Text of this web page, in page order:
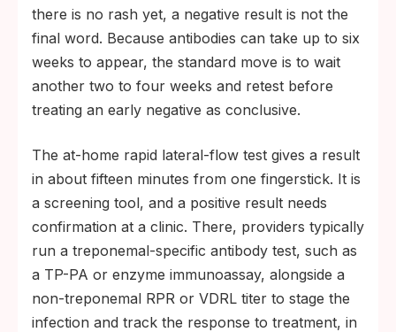
there is no rash yet, a negative result is not the
final word. Because antibodies can take up to six
weeks to appear, the standard move is to wait
another two to four weeks and retest before
treating an early negative as conclusive.
The at-home rapid lateral-flow test gives a result
in about fifteen minutes from one fingerstick. It is
a screening tool, and a positive result needs
confirmation at a clinic. There, providers typically
run a treponemal-specific antibody test, such as
a TP-PA or enzyme immunoassay, alongside a
non-treponemal RPR or VDRL titer to stage the
infection and track the response to treatment, in